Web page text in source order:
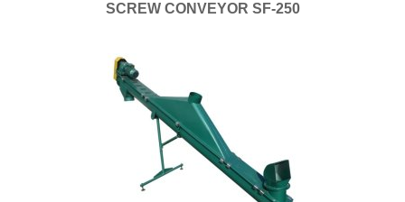
SCREW CONVEYOR SF-250